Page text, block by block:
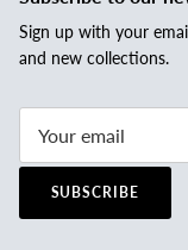
Sign up with your
and new collections.
SUBSCRIBE